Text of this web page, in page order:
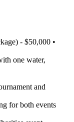
- $50,000 •
one water,
and
for both events